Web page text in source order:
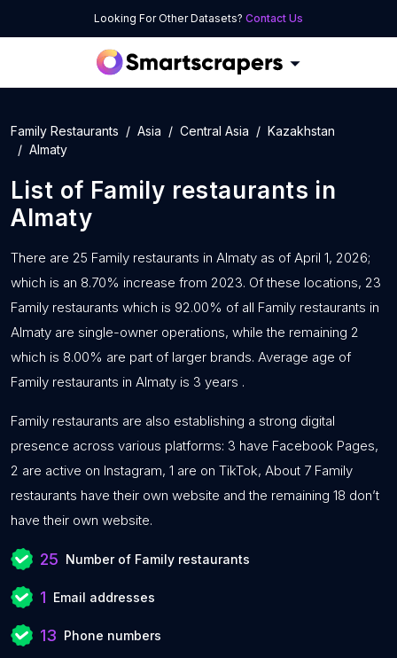
Looking For Other Datasets? Contact Us
Family Restaurants Asia Central Asia
Kazakhstan
Almaty
List of Family restaurants in
Almaty
There are 25 Family restaurants in Almaty as of April 1, 2026;
which is an 8.70% increase from 2023. Of these locations, 23
Family restaurants which is 92.00% of all Family restaurants in
Almaty are single-owner operations, while the remaining 2
which is 8.00% are part of larger brands. Average age of
Family restaurants in Almaty is 3 years .
Family restaurants are also establishing a strong digital
presence across various platforms: 3 have Facebook Pages,
2 are active on Instagram, 1 are on TikTok, About 7 Family
restaurants have their own website and the remaining 18 don’t
have their own website.
25 Number of Family restaurants
1 Email addresses
13 Phone numbers